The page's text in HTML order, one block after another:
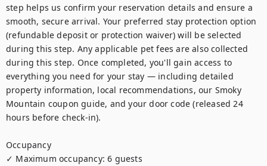
step helps us confirm your reservation details and ensure a
smooth, secure arrival. Your preferred stay protection option
(refundable deposit or protection waiver) will be selected
during this step. Any applicable pet fees are also collected
during this step. Once completed, you'll gain access to
everything you need for your stay — including detailed
property information, local recommendations, our Smoky
Mountain coupon guide, and your door code (released 24
hours before check-in).
Occupancy
✓ Maximum occupancy: 6 guests